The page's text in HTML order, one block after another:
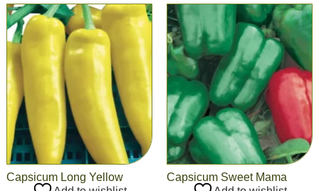
Capsicum Long Yellow Capsicum Sweet Mama